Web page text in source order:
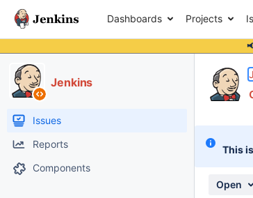
Dashboards Projects
Jenkins
Issues
Reports
Components
This
Open